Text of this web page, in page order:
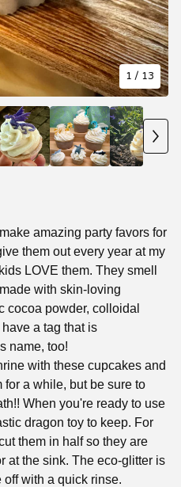
amazing party favors for
them out every year at my
LOVE them. They smell
with skin-loving
cocoa powder, colloidal
a tag that is
name, too!
with these cupcakes and
a while, but be sure to
When you're ready to use
dragon toy to keep. For
them in half so they are
at the sink. The eco-glitter is
with a quick rinse.
1 / 13